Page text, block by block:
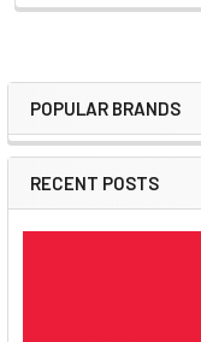
Sidebar
POPULAR BRANDS
RECENT POSTS